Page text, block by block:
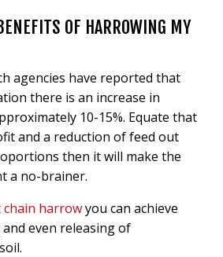
OF HARROWING MY
agencies have reported that
there is an increase in
10-15%. Equate that
and a reduction of feed out
then it will make the
a no-brainer.
harrowyou can achieve
even releasing of